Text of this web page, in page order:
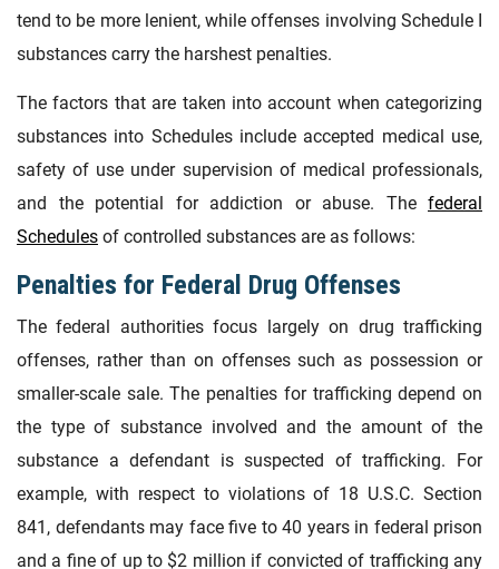
tend to be more lenient, while offenses involving Schedule I
substances carry the harshest penalties.
The factors that are taken into account when categorizing
substances into Schedules include accepted medical use,
safety of use under supervision of medical professionals,
and the potential for addiction or abuse. The federal
Schedules of controlled substances are as follows:
Penalties for Federal Drug Offenses
The federal authorities focus largely on drug trafficking
offenses, rather than on offenses such as possession or
smaller-scale sale. The penalties for trafficking depend on
the type of substance involved and the amount of the
substance a defendant is suspected of trafficking. For
example, with respect to violations of 18 U.S.C. Section
841, defendants may face five to 40 years in federal prison
and a fine of up to $2 million if convicted of trafficking any